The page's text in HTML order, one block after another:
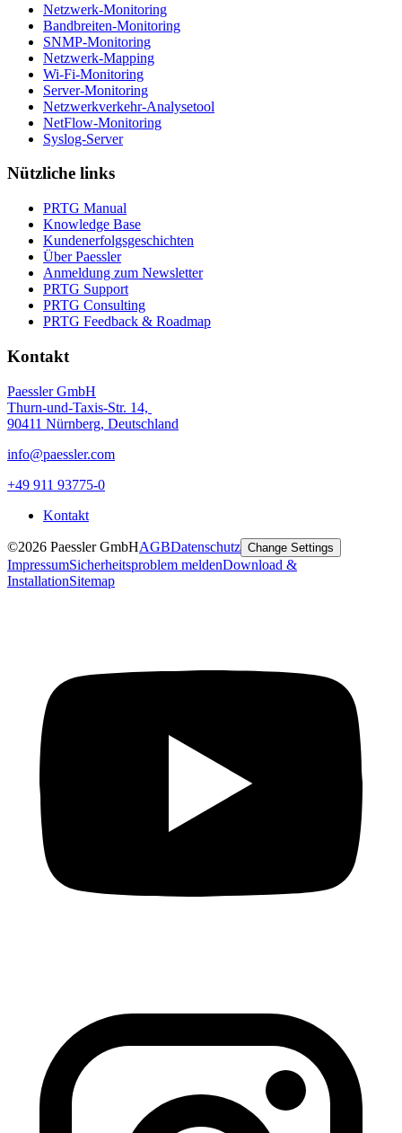
Netzwerk-Monitoring
Bandbreiten-Monitoring
SNMP-Monitoring
Netzwerk-Mapping
Wi-Fi-Monitoring
Server-Monitoring
Netzwerkverkehr-Analysetool
NetFlow-Monitoring
Syslog-Server
Nützliche links
PRTG Manual
Knowledge Base
Kundenerfolgsgeschichten
Über Paessler
Anmeldung zum Newsletter
PRTG Support
PRTG Consulting
PRTG Feedback & Roadmap
Kontakt
Paessler GmbH
Thurn-und-Taxis-Str. 14,
90411 Nürnberg, Deutschland
info@paessler.com
+49 911 93775-0
Kontakt
©2026 Paessler GmbHAGBDatenschutz Change Settings
ImpressumSicherheitsproblem meldenDownload &
InstallationSitemap